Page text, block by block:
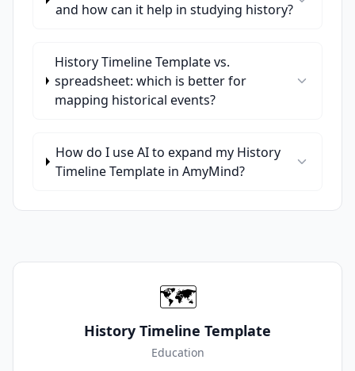
and how can it help in studying history?
History Timeline Template vs.
spreadsheet: which is better for
mapping historical events?
How do I use AI to expand my History
Timeline Template in AmyMind?
🗺️
History Timeline Template
Education